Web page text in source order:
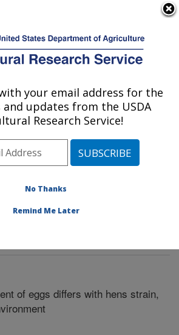
Service
of Obesity-related
Grand Forks, ND
Area» Grand Forks, North Dakota
of Obesity-related Disease
of eggs differs with hens strain,
your email address for the
and updates from the USDA
Research Service!
No Thanks
Remind Me Later